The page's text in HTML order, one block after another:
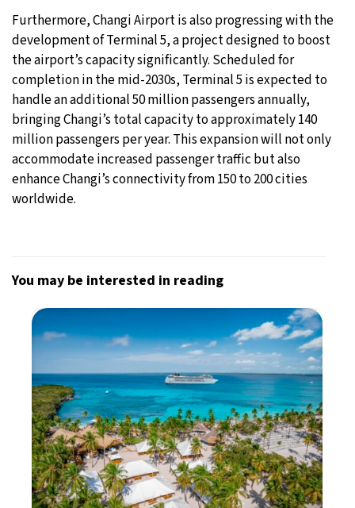
Furthermore, Changi Airport is also progressing with the
development of Terminal 5, a project designed to boost
the airport’s capacity significantly. Scheduled for
completion in the mid-2030s, Terminal 5 is expected to
handle an additional 50 million passengers annually,
bringing Changi’s total capacity to approximately 140
million passengers per year. This expansion will not only
accommodate increased passenger traffic but also
enhance Changi’s connectivity from 150 to 200 cities
worldwide.
You may be interested in reading